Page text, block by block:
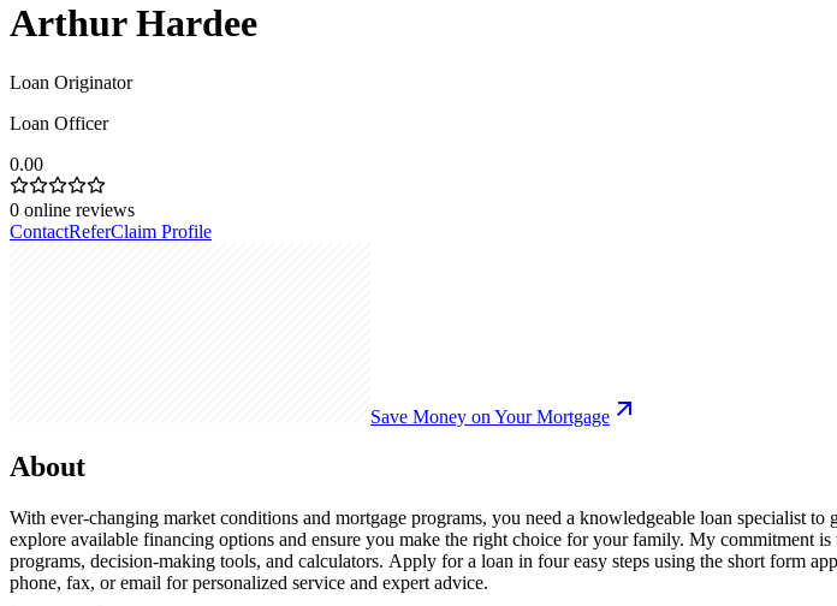
Arthur Hardee
Loan Originator
Loan Officer
0.00
0 online reviews
ContactReferClaim Profile
Save Money on Your Mortgage
About
With ever-changing market conditions and mortgage programs, you need a knowledgeable loan specialist
explore available financing options and ensure you make the right choice for your family. My commitment
programs, decision-making tools, and calculators. Apply for a loan in four easy steps using the short form
phone, fax, or email for personalized service and expert advice.